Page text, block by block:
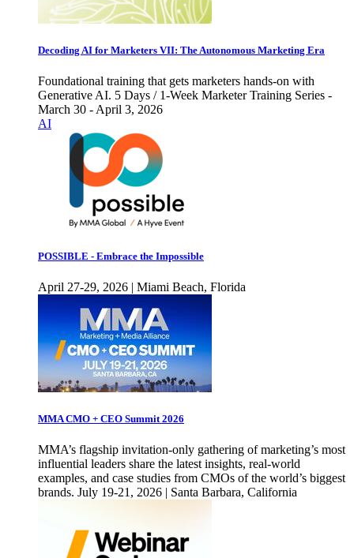
Decoding AI for Marketers VII: The Autonomous Marketing Era
Foundational training that gets marketers hands-on with
Generative AI. 5 Days / 1-Week Marketer Training Series -
March 30 - April 3, 2026
AI
POSSIBLE - Embrace the Impossible
April 27-29, 2026 | Miami Beach, Florida
MMA CMO + CEO Summit 2026
MMA’s flagship invitation-only gathering of marketing’s most
influential leaders share the latest insights, real-world
examples, and case studies from CMOs of the world’s biggest
brands. July 19-21, 2026 | Santa Barbara, California